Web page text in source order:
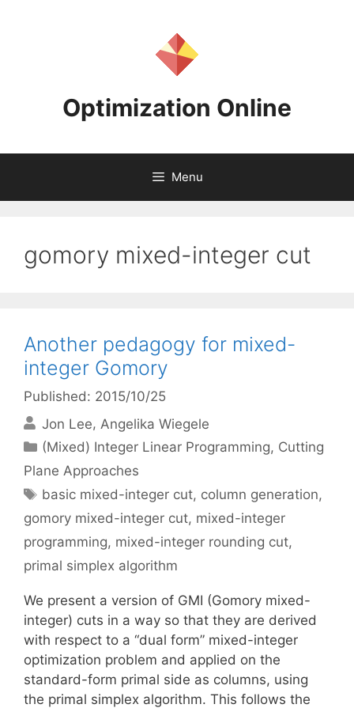
Optimization Online
Menu
gomory mixed-integer cut
Another pedagogy for mixed-
integer Gomory
Published: 2015/10/25
Jon Lee Angelika Wiegele
Categories
(Mixed) Integer Linear Programming, Cutting
Plane Approaches
Tags
basic mixed-integer cut, column generation,
gomory mixed-integer cut, mixed-integer
programming, mixed-integer rounding cut,
primal simplex algorithm
We present a version of GMI (Gomory mixed-
integer) cuts in a way so that they are derived
with respect to a “dual form” mixed-integer
optimization problem and applied on the
standard-form primal side as columns, using
the primal simplex algorithm. This follows the